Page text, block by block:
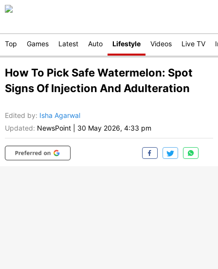
Top Games Latest Auto Lifestyle Videos Live TV
How To Pick Safe Watermelon: Spot
Signs Of Injection And Adulteration
Edited by: Isha Agarwal
Updated: NewsPoint 30 May 2026, 4:33 pm